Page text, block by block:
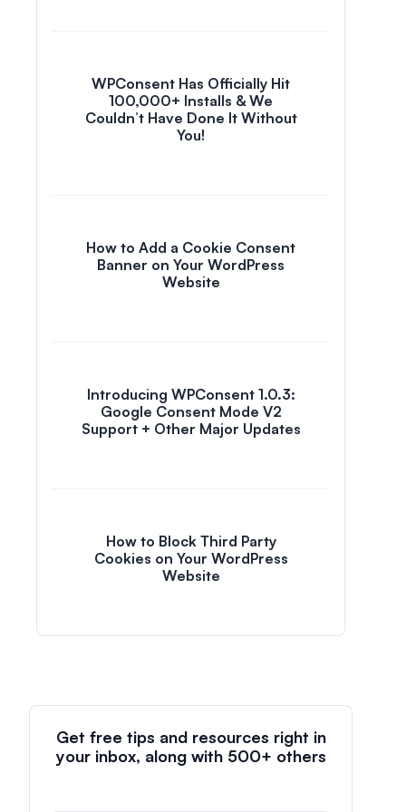
WPConsent Has Officially Hit
100,000+ Installs & We
Couldn’t Have Done It Without
You!
How to Add a Cookie Consent
Banner on Your WordPress
Website
Introducing WPConsent 1.0.3:
Google Consent Mode V2
Support + Other Major Updates
How to Block Third Party
Cookies on Your WordPress
Website
Get free tips and resources right in
your inbox, along with 500+ others